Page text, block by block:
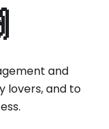
and
lovers, and to